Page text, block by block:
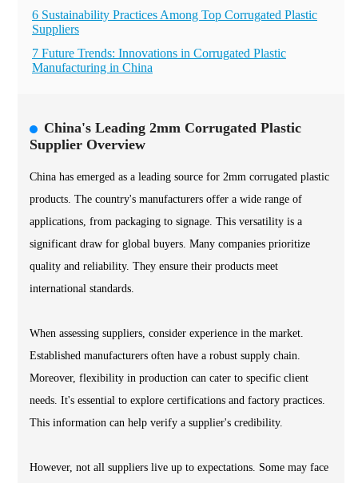
6 Sustainability Practices Among Top Corrugated Plastic
Suppliers
7 Future Trends: Innovations in Corrugated Plastic
Manufacturing in China
China's Leading 2mm Corrugated Plastic
Supplier Overview
China has emerged as a leading source for 2mm corrugated plastic
products. The country's manufacturers offer a wide range of
applications, from packaging to signage. This versatility is a
significant draw for global buyers. Many companies prioritize
quality and reliability. They ensure their products meet
international standards.
When assessing suppliers, consider experience in the market.
Established manufacturers often have a robust supply chain.
Moreover, flexibility in production can cater to specific client
needs. It's essential to explore certifications and factory practices.
This information can help verify a supplier's credibility.
However, not all suppliers live up to expectations. Some may face